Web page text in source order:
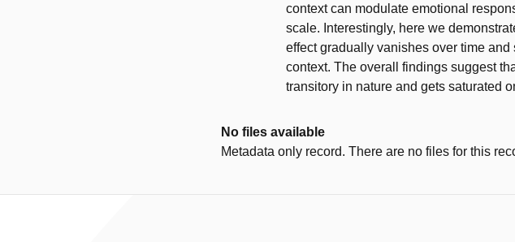
context can modulate emotional
scale. Interestingly, here we
effect gradually vanishes over time
context. The overall findings suggest
transitory in nature and gets saturated
No files available
Metadata only record. There are no files for this